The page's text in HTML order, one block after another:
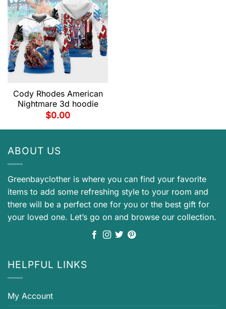
Cody Rhodes American
Nightmare 3d hoodie
$0.00
ABOUT US
Greenbayclother is where you can find your favorite
items to add some refreshing style to your room and
there will be a perfect one for you or the best gift for
your loved one. Let’s go on and browse our collection.
HELPFUL LINKS
My Account